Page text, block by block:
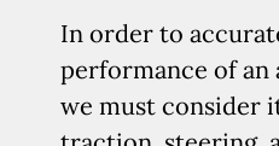
In order to
performance of
we must consider